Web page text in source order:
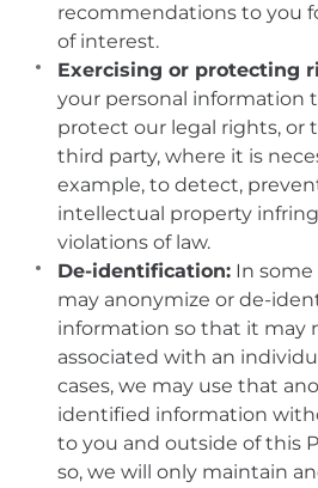
recommendations to you
of interest.
Exercising or protecting
your personal information
protect our legal rights, or
third party, where it is
example, to detect,
intellectual property
violations of law.
De-identification: In
may anonymize or de-
information so that it may
associated with an
cases, we may use that
identified information
to you and outside of this
so, we will only maintain